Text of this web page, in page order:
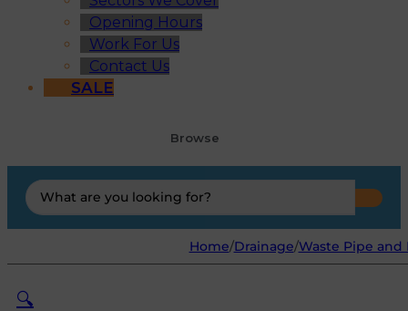
Opening Hours
Work For Us
Contact Us
SALE
Browse
Search
...
Home/Drainage/Waste Pipe and
🔍